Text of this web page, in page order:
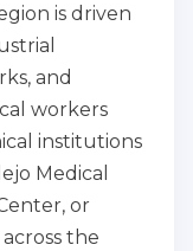
is driven
and
workers
institutions
Medical
or
the